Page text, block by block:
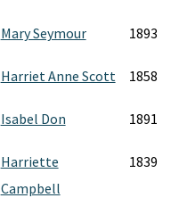
Mary Seymour 1893
Harriet Anne Scott 1858
Isabel Don 1891
Harriette
Campbell
1839